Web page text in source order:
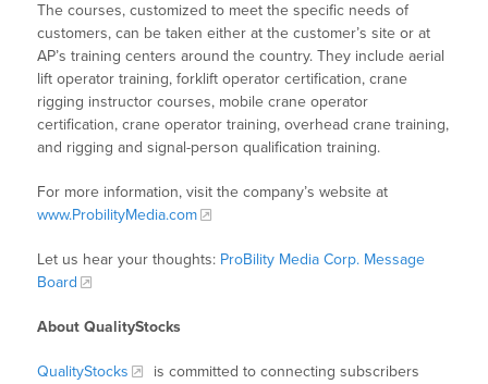
The courses, customized to meet the specific needs of
customers, can be taken either at the customer’s site or at
AP’s training centers around the country. They include aerial
lift operator training, forklift operator certification, crane
rigging instructor courses, mobile crane operator
certification, crane operator training, overhead crane training,
and rigging and signal-person qualification training.
For more information, visit the company’s website at
www.ProbilityMedia.com
Let us hear your thoughts: ProBility Media Corp. Message
Board
About QualityStocks
QualityStocks is committed to connecting subscribers